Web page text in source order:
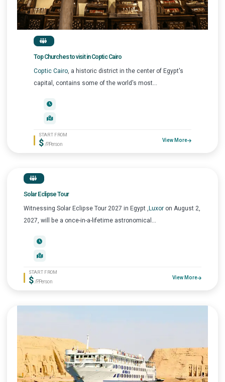
Top Churches to visit in Coptic Cairo
Coptic Cairo, a historic district in the center of Egypt's
capital, contains some of the world's most...
START FROM
$/P.Person
View More
Solar Eclipse Tour
Witnessing Solar Eclipse Tour 2027 in Egypt ,Luxoron August 2,
2027, will be a once-in-a-lifetime astronomical...
START FROM
$/P.Person
View More